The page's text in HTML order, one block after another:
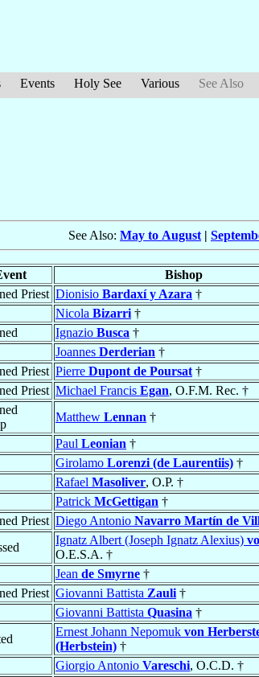
Events Holy See Various See Also
See Also: May to August |
Bishop
Priest Dionisio Bardaxí y Azara †
Nicola Bizarri †
Ignazio Busca †
Joannes Derderian †
Priest Pierre Dupont de Poursat †
Priest Michael Francis Egan, O.F.M. Rec. †
Matthew Lennan †
Paul Leonian †
Girolamo Lorenzi (de Laurentiis) †
Rafael Masoliver, O.P. †
Patrick McGettigan †
Priest Diego Antonio Navarro Martín de
Ignatz Albert (Joseph Ignatz Alexius)
O.E.S.A. †
Jean de Smyrne †
Priest Giovanni Battista Zauli †
Giovanni Battista Quasina †
Ernest Johann Nepomuk von
(Herbstein) †
Giorgio Antonio Vareschi, O.C.D. †